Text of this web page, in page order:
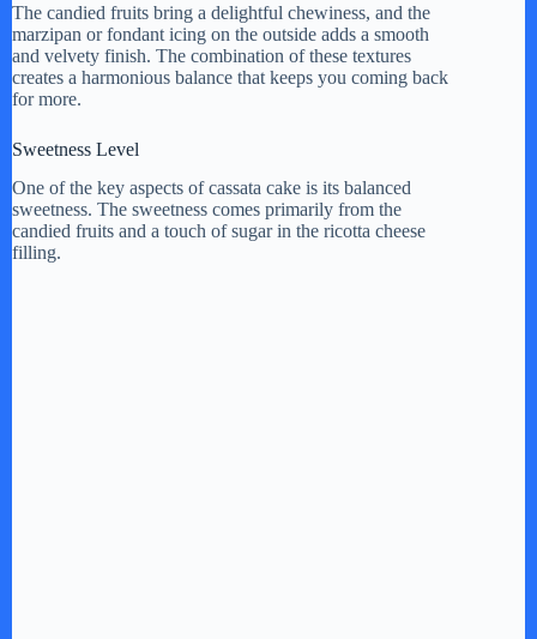
The candied fruits bring a delightful chewiness, and the
marzipan or fondant icing on the outside adds a smooth
and velvety finish. The combination of these textures
creates a harmonious balance that keeps you coming back
for more.
Sweetness Level
One of the key aspects of cassata cake is its balanced
sweetness. The sweetness comes primarily from the
candied fruits and a touch of sugar in the ricotta cheese
filling.